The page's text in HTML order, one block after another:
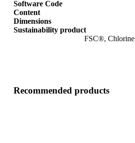
Software Code
Content
Dimensions
Sustainability product
FSC®, Chlorine
Recommended products